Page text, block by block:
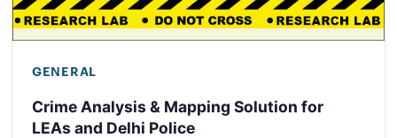
GENERAL
Crime Analysis & Mapping Solution for
LEAs and Delhi Police